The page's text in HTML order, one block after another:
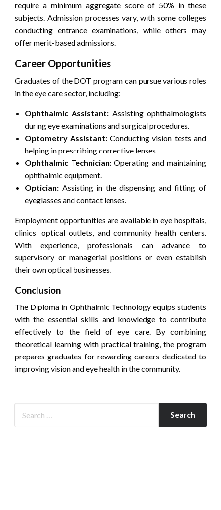
require a minimum aggregate score of 50% in these
subjects. Admission processes vary, with some colleges
conducting entrance examinations, while others may
offer merit-based admissions.
Career Opportunities
Graduates of the DOT program can pursue various roles
in the eye care sector, including:
Ophthalmic Assistant: Assisting ophthalmologists
during eye examinations and surgical procedures.
Optometry Assistant: Conducting vision tests and
helping in prescribing corrective lenses.
Ophthalmic Technician:Operating and maintaining
ophthalmic equipment.
Optician: Assisting in the dispensing and fitting of
eyeglasses and contact lenses.
Employment opportunities are available in eye hospitals,
clinics, optical outlets, and community health centers.
With experience, professionals can advance to
supervisory or managerial positions or even establish
their own optical businesses.
Conclusion
The Diploma in Ophthalmic Technology equips students
with the essential skills and knowledge to contribute
effectively to the field of eye care. By combining
theoretical learning with practical training, the program
prepares graduates for rewarding careers dedicated to
improving vision and eye health in the community.